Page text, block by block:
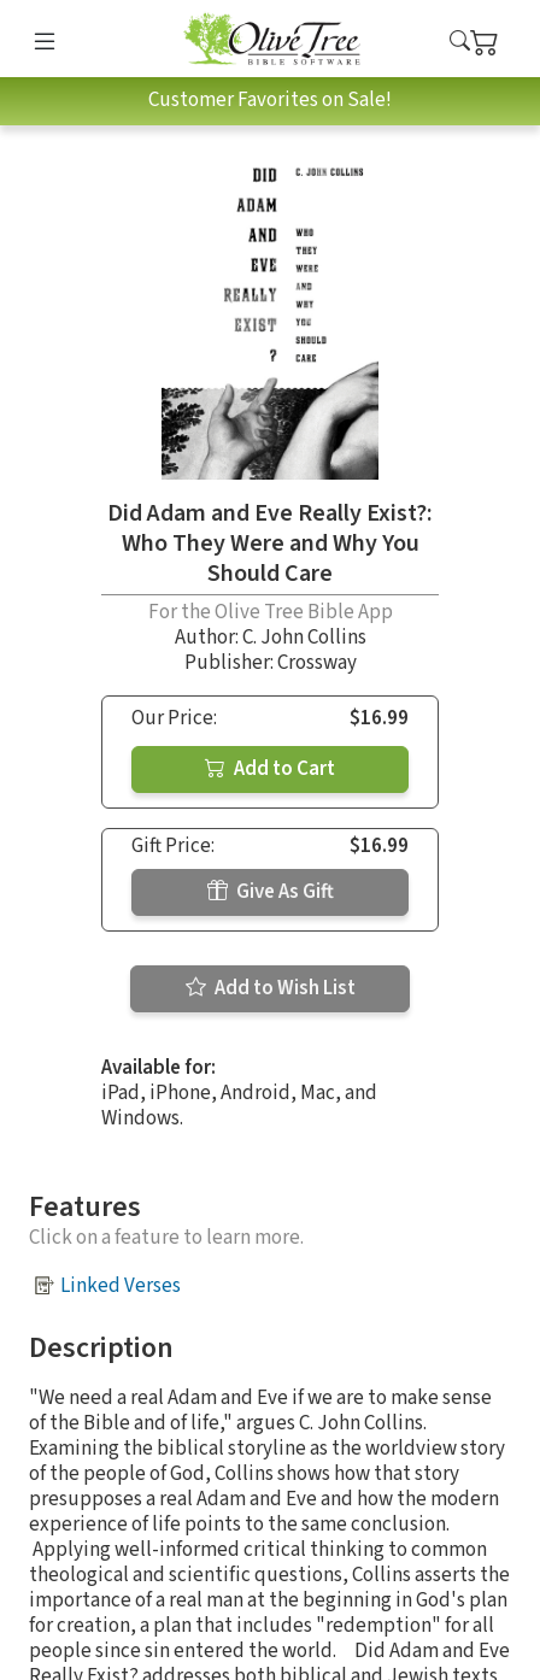
Customer Favorites on Sale!
Did Adam and Eve Really Exist?:
Who They Were and Why You
Should Care
For the Olive Tree Bible App
Author:C. John Collins
Publisher: Crossway
Our Price:
$16.99
Add to Cart
Gift Price:
$16.99
Give As Gift
Add to Wish List
Available for:
iPad, iPhone, Android, Mac, and
Windows.
Features
Click on a feature to learn more.
Linked Verses
Description
"We need a real Adam and Eve if we are to make sense
of the Bible and of life," argues C. John Collins.
Examining the biblical storyline as the worldview story
of the people of God, Collins shows how that story
presupposes a real Adam and Eve and how the modern
experience of life points to the same conclusion.
Applying well-informed critical thinking to common
theological and scientific questions, Collins asserts the
importance of a real man at the beginning in God's plan
for creation, a plan that includes "redemption" for all
people since sin entered the world. Did Adam and Eve